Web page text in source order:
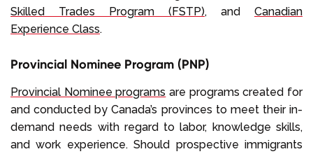
Skilled Trades Program (FSTP), and Canadian
Experience Class.
Provincial Nominee Program (PNP)
Provincial Nominee programs are programs created for
and conducted by Canada’s provinces to meet their in-
demand needs with regard to labor, knowledge skills,
and work experience. Should prospective immigrants